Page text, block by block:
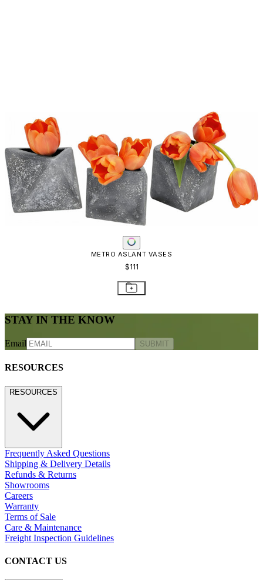
METRO ASLANT VASES
$111
STAY IN THE KNOW
Email SUBMIT
RESOURCES
RESOURCES
Frequently Asked Questions
Shipping & Delivery Details
Refunds & Returns
Showrooms
Careers
Warranty
Terms of Sale
Care & Maintenance
Freight Inspection Guidelines
CONTACT US